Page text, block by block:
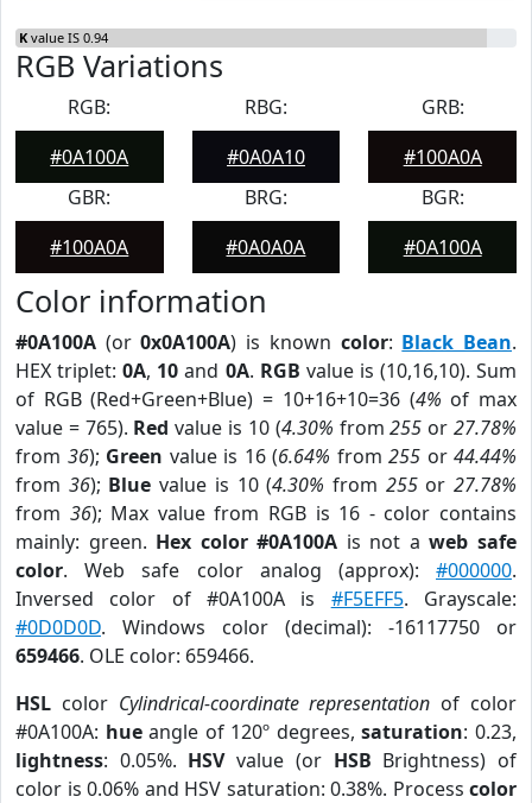
K value IS 0.94
RGB Variations
RGB:
#0A100A
RBG:
#0A0A10
GRB:
#100A0A
GBR:
#100A0A
BRG:
#0A0A0A
BGR:
#0A100A
Color information
#0A100A (or0x0A100A) is known color: Black Bean.
HEX triplet:0A, 10 and 0A. RGB value is (10,16,10). Sum
of RGB (Red+Green+Blue) = 10+16+10=36 (4% of max
value = 765). Red value is 10 (4.30% from255 or27.78%
from 36); Green value is 16 (6.64% from 255 or 44.44%
from 36); Blue value is 10 (4.30% from 255or27.78%
from 36); Max value from RGB is 16 - color contains
mainly: green. Hex color #0A100A is not aweb safe
color. Web safe color analog (approx): #000000.
Inversed color of #0A100A is #F5EFF5. Grayscale:
#0D0D0D. Windows color (decimal): -16117750 or
659466. OLE color: 659466.
HSL color Cylindrical-coordinate representation of color
#0A100A: hueangle of 120º degrees,saturation: 0.23,
lightness: 0.05%. HSVvalue (or HSB Brightness) of
color is 0.06% and HSV saturation: 0.38%. Process color